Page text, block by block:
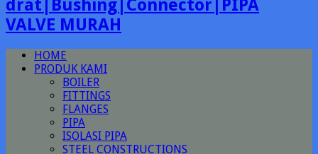
drat|Bushing|Connector|PIPA
VALVE MURAH
HOME
PRODUK KAMI
BOILER
FITTINGS
FLANGES
PIPA
ISOLASI PIPA
STEEL CONSTRUCTIONS